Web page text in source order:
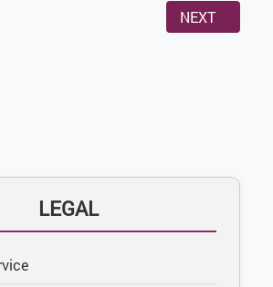
AFFILIATE AGREEMENT
NEXT
NEXT
LEGAL